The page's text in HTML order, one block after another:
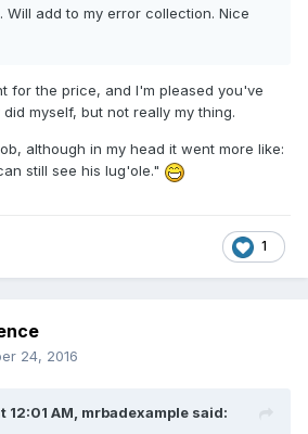
Will add to my error collection. Nice
for the price, and I'm pleased you've
did myself, but not really my thing.
although in my head it went more like:
still see his lug'ole."
1
24, 2016
12:01 AM, mrbadexample said: